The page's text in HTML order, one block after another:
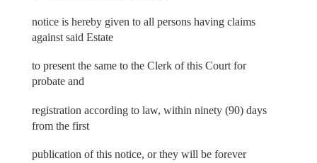
notice is hereby given to all persons having claims
against said Estate
to present the same to the Clerk of this Court for
probate and
registration according to law, within ninety (90) days
from the first
publication of this notice, or they will be forever